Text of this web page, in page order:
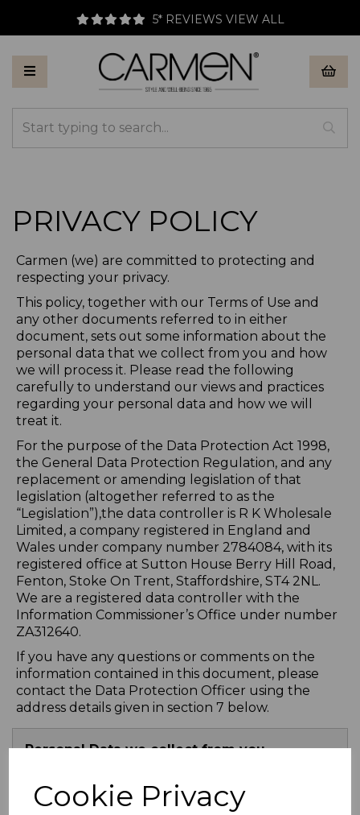
Cookie Privacy
5* REVIEWS VIEW ALL
PRIVACY POLICY
Carmen (we) are committed to protecting and
respecting your privacy.
This policy, together with our Terms of Use and
any other documents referred to in either
document, sets out some information about the
personal data that we collect from you and how
we will process it. Please read the following
carefully to understand our views and practices
regarding your personal data and how we will
treat it.
For the purpose of the Data Protection Act 1998,
the General Data Protection Regulation, and any
replacement or amending legislation of that
legislation (altogether referred to as the
“Legislation”),the data controller is R K Wholesale
Limited, a company registered in England and
Wales under company number 2784084, with its
registered office at Sutton House Berry Hill Road,
Fenton, Stoke On Trent, Staffordshire, ST4 2NL.
We are a registered data controller with the
Information Commissioner’s Office under number
ZA312640.
If you have any questions or comments on the
information contained in this document, please
contact the Data Protection Officer using the
address details given in section 7 below.
Personal Data we collect from you
Uses made of the personal data